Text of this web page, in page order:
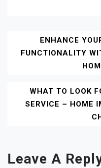
Post
Navigation
ENHANCE
FUNCTIONALITY
WHAT TO LOOK
SERVICE – HOME
Leave A